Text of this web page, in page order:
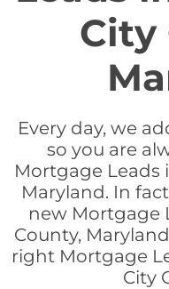
City
Every day, we
so you are
Mortgage Leads
Maryland. In
new Mortgage
County,
right Mortgage
City